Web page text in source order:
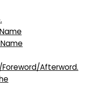
Afterword.